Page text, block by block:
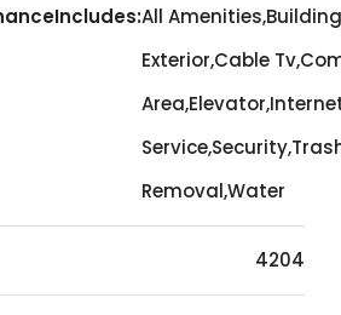
All Amenities,Building
Exterior,Cable
Removal,Water
4204